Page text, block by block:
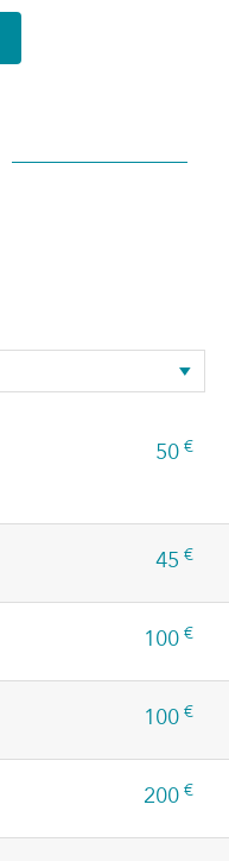
50 €
45 €
100 €
100 €
200 €